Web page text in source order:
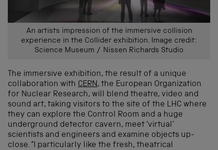
An artists impression of the immersive collision
experience in the Collider exhibition. Image credit:
Science Museum / Nissen Richards Studio
The immersive exhibition, the result of a unique
collaboration with CERN, the European Organization
for Nuclear Research, will blend theatre, video and
sound art, taking visitors to the site of the LHC where
they can explore the Control Room and a huge
underground detector cavern, meet ‘virtual’
scientists and engineers and examine objects up-
close. “I particularly like the fresh, theatrical